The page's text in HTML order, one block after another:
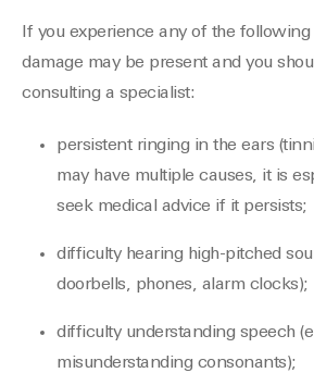
If you experience any of the
damage may be present and you
consulting a specialist:
persistent ringing in the ears
may have multiple causes, it is
seek medical advice if it persists;
difficulty hearing high-pitched
doorbells, phones, alarm clocks);
difficulty understanding speech
misunderstanding consonants);